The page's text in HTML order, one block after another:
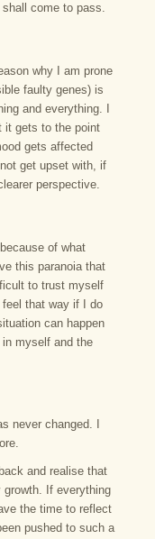
come to pass.
why I am prone
faulty genes) is
and everything. I
it gets to the point
gets affected
get upset with, if
perspective.
of what
this paranoia that
to trust myself
that way if I do
can happen
myself and the
never changed. I
and realise that
If everything
the time to reflect
pushed to such a